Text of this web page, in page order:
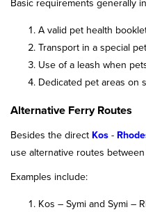
A valid pet health
Transport in a special
Use of a leash when
Dedicated pet areas on
Alternative Ferry Routes
Besides the direct Kos -
use alternative routes
Examples include:
Kos – Symi and Symi –